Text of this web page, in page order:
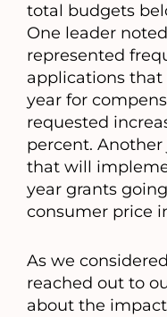
total budgets
One leader
represented
applications that
year for
requested
percent.
that will
year grants
consumer price
As we
reached out to
about the